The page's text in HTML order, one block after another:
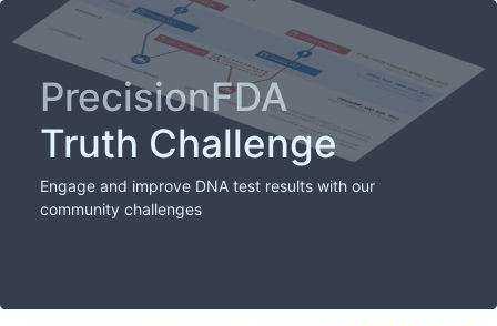
PrecisionFDA
Truth Challenge
Engage and improve DNA test results with our
community challenges